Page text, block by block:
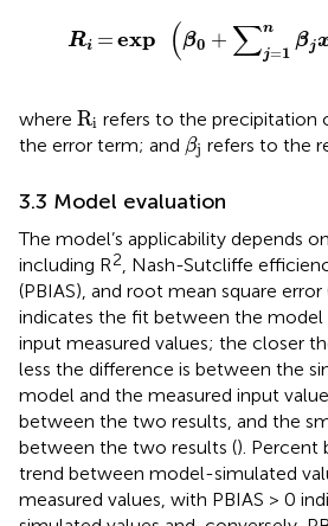
Ri =exp (β0 + ∑n
j=1
βj
+ nβjxj
where Ri
Ri refers to the precipitation
the error term; and βj
βj refers to the
3.3 Model evaluation
The model’s applicability depends
including R2, Nash-Sutcliffe
(PBIAS), and root mean square error
indicates the fit between the model
input measured values; the closer
less the difference is between the
model and the measured input
between the two results, and the
between the two results (). Percent
trend between model-simulated
measured values, with PBIAS > 0